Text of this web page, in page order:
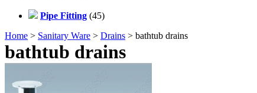
Pipe Fitting (45)
Home > Sanitary Ware > Drains > bathtub drains
bathtub drains